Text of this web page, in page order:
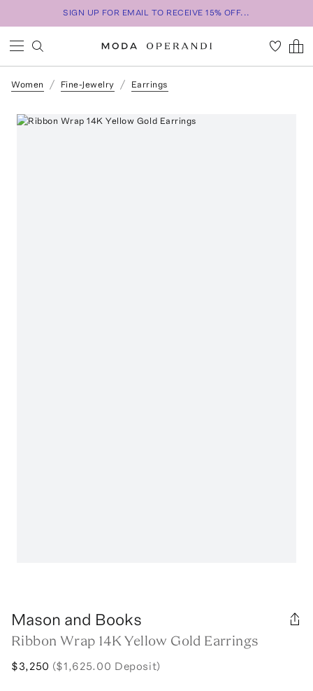
SIGN UP FOR EMAIL TO RECEIVE 15% OFF...
Women Fine-Jewelry Earrings
Mason and Books
Ribbon Wrap 14K Yellow Gold Earrings
$3,250 ($1,625.00 Deposit)